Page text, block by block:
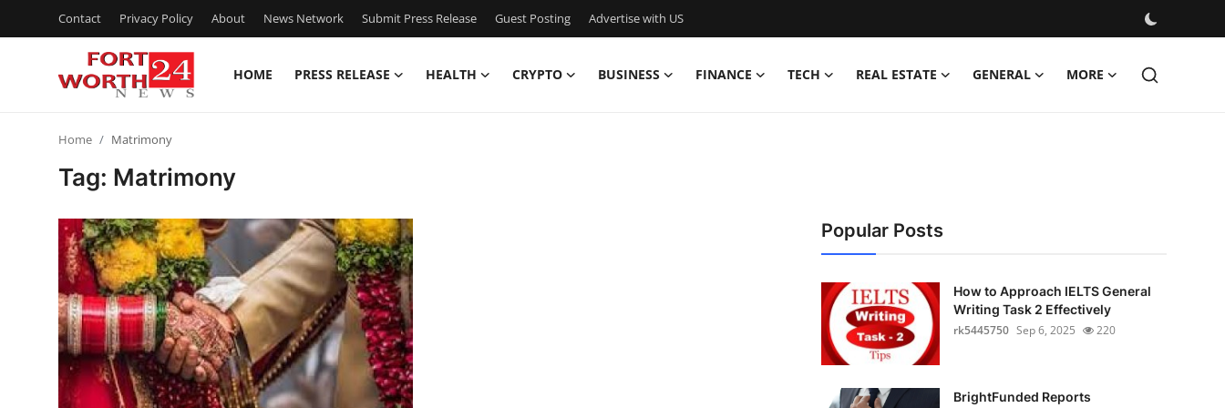
Contact Privacy Policy About News Network Submit Press Release Guest Posting Advertise with US
HOME PRESS RELEASE HEALTH CRYPTO BUSINESS FINANCE TECH REAL ESTATE GENERAL MORE
Privacy Policy
News Network
Submit Press Release
Home Matrimony
Tag: Matrimony
Popular Posts
How to Approach IELTS General
Writing Task 2 Effectively
rk5445750 Sep 6, 2025 220
BrightFunded Reports